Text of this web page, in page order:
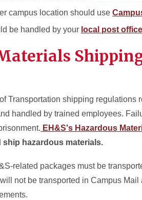
campus location should use
be handled by your local post office
Transportation shipping
handled by trained employees.
EH&S's Hazardous
ship hazardous materials.
related packages must be
not be transported in Campus